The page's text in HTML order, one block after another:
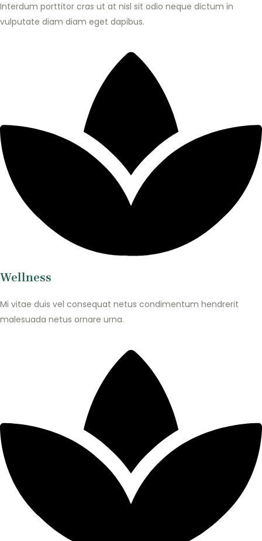
Interdum porttitor cras ut at nisl sit odio neque dictum in
vulputate diam diam eget dapibus.
Wellness
Mi vitae duis vel consequat netus condimentum hendrerit
malesuada netus ornare urna.